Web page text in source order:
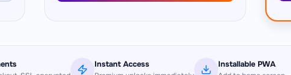
Instant Access Installable PWA